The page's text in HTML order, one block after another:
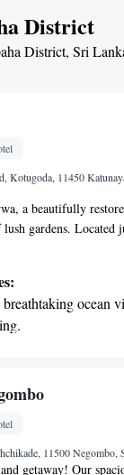
District
District, Sri
Kotugoda, 11450
a beautifully
lush gardens. Located
Airport, this
to help you unwind
to experienceocean
the oceanfront and
transportation
a range of
adventure and
11500 Negombo,
getaway! Our